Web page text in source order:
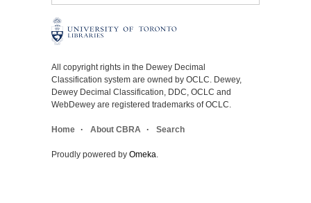
All copyright rights in the Dewey Decimal
Classification system are owned by OCLC. Dewey,
Dewey Decimal Classification, DDC, OCLC and
WebDewey are registered trademarks of OCLC.
Home About CBRA Search
Proudly powered by Omeka.